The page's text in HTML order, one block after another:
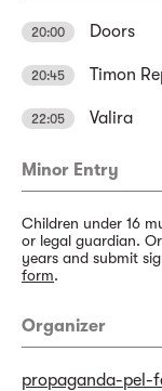
20:00 Doors
20:45 Timon
22:05 Valira
Minor Entry
Children under 16
or legal guardian.
years and submit
form.
Organizer
propaganda-pel-